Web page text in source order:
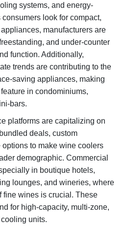
systems, and energy-
look for compact,
manufacturers are
and under-counter
function. Additionally,
trends are contributing to the
saving appliances, making
in condominiums,
bars.
platforms are capitalizing on
deals, custom
to make wine coolers
demographic. Commercial
in boutique hotels,
lounges, and wineries, where
fine wines is crucial. These
for high-capacity, multi-zone,
units.